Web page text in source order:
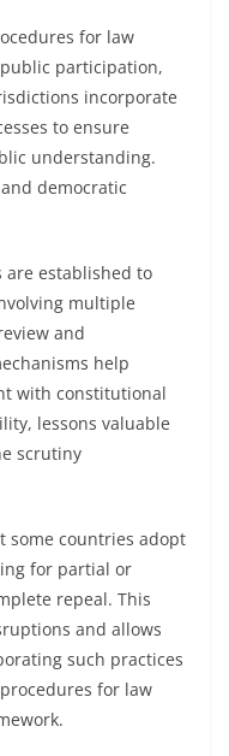
for law
participation,
incorporate
to ensure
understanding.
democratic
are established to
multiple
and
help
with constitutional
lessons valuable
scrutiny
some countries adopt
for partial or
repeal. This
and allows
such practices
for law